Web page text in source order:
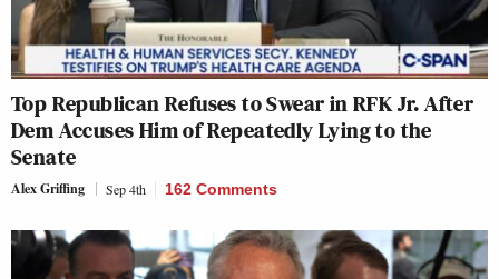
Top Republican Refuses to Swear in RFK Jr. After
Dem Accuses Him of Repeatedly Lying to the
Senate
Alex Griffing Sep 4th 162 Comments